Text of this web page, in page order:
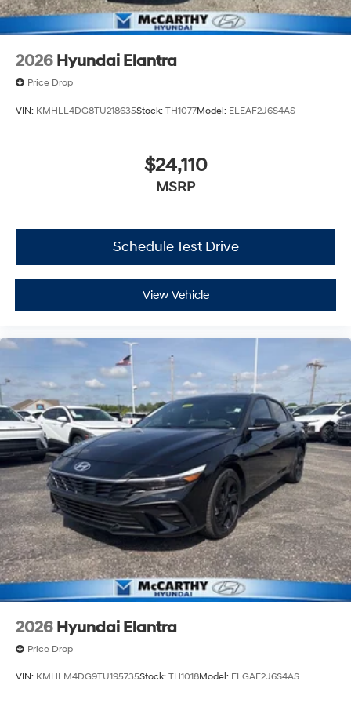
2026 Hyundai Elantra
Price Drop
VIN: KMHLL4DG8TU218635Stock: TH1077Model: ELEAF2J6S4AS
$24,110
MSRP
Schedule Test Drive
View Vehicle
2026 Hyundai Elantra
Price Drop
VIN: KMHLM4DG9TU195735Stock: TH1018Model: ELGAF2J6S4AS